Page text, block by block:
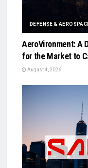
DEFENSE &
AeroVironment: A
for the Market to
August 4, 2026